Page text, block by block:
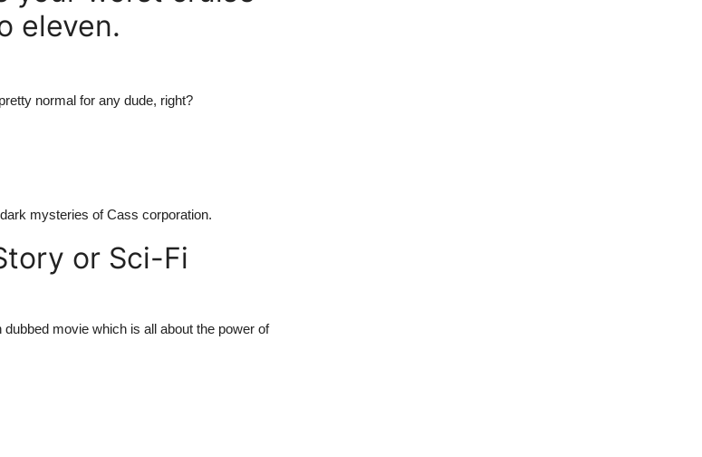
eleven.
normal for any dude, right?
mysteries of Cass corporation.
or Sci-Fi
movie which is all about the power of